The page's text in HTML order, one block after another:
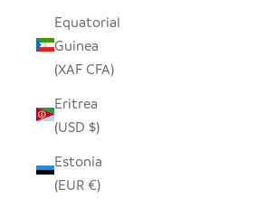
Equatorial
Guinea
(XAF CFA)
Eritrea
(USD $)
Estonia
(EUR €)